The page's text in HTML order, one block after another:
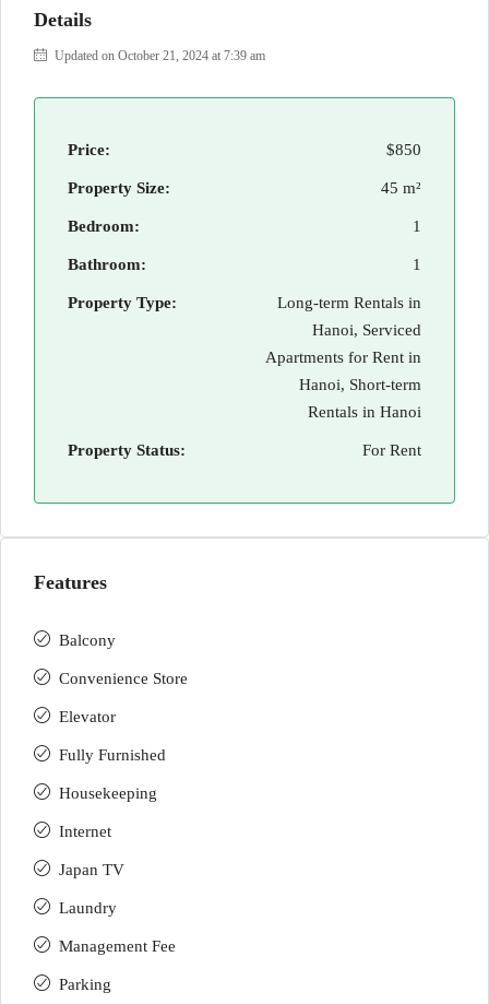
Details
Updated on October 21, 2024 at 7:39 am
Price: $850
Property Size: 45 m²
Bedroom: 1
Bathroom: 1
Property Type:
Long-term Rentals in
Hanoi, Serviced
Apartments for Rent in
Hanoi, Short-term
Rentals in Hanoi
Property Status: For Rent
Features
Balcony
Convenience Store
Elevator
Fully Furnished
Housekeeping
Internet
Japan TV
Laundry
Management Fee
Parking